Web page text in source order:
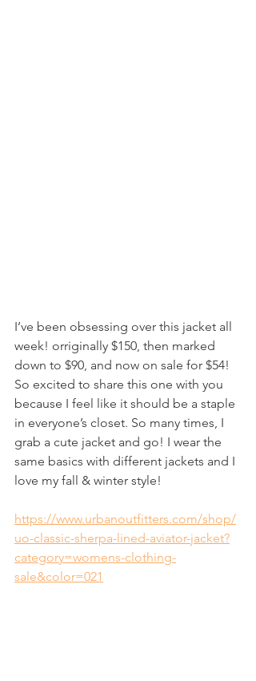
I’ve been obsessing over this jacket all
week! orriginally $150, then marked
down to $90, and now on sale for $54!
So excited to share this one with you
because I feel like it should be a staple
in everyone’s closet. So many times, I
grab a cute jacket and go! I wear the
same basics with different jackets and I
love my fall & winter style!
https://www.urbanoutfitters.com/shop/
uo-classic-sherpa-lined-aviator-jacket?
category=womens-clothing-
sale&color=021